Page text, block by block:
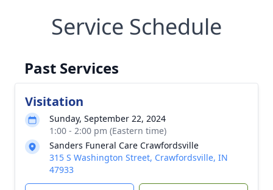
Service Schedule
Past Services
Visitation
Sunday, September 22, 2024
1:00 - 2:00 pm (Eastern time)
Sanders Funeral Care Crawfordsville
315 S Washington Street, Crawfordsville, IN
47933